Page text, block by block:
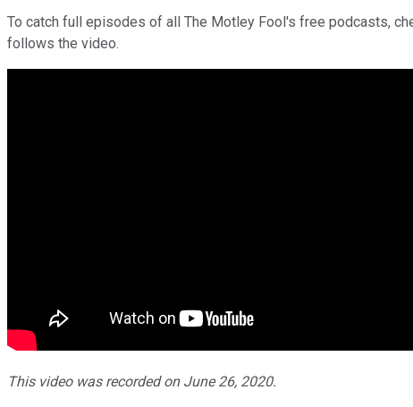
To catch full episodes of all The Motley Fool's free podcasts,
follows the video.
This video was recorded on June 26, 2020.